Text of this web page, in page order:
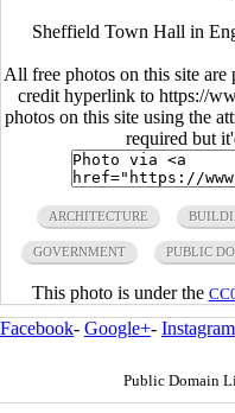
Sheffield Town Hall in
All free photos on this site are
credit hyperlink to https://
photos on this site using the
required but
ARCHITECTURE
GOVERNMENT PUBLIC
This photo is under the
Facebook- Google+- Instagram
Public Domain